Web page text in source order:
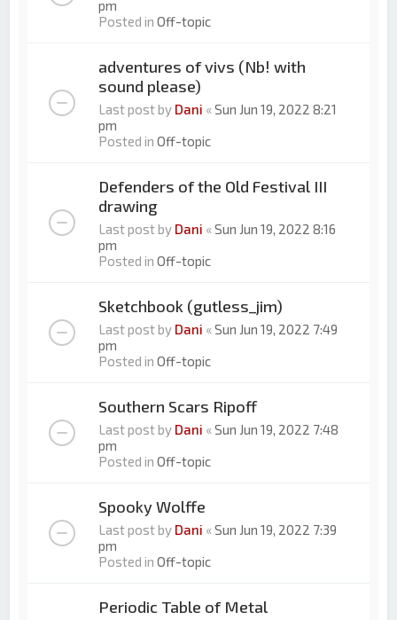
pm
Posted inOff-topic
adventures of vivs (Nb! with
sound please)
Last post by Dani «Sun Jun 19, 2022 8:21
pm
Posted inOff-topic
Defenders of the Old Festival III
drawing
Last post by Dani «Sun Jun 19, 2022 8:16
pm
Posted inOff-topic
Sketchbook (gutless_jim)
Last post by Dani «Sun Jun 19, 2022 7:49
pm
Posted inOff-topic
Southern Scars Ripoff
Last post by Dani «Sun Jun 19, 2022 7:48
pm
Posted inOff-topic
Spooky Wolffe
Last post by Dani «Sun Jun 19, 2022 7:39
pm
Posted inOff-topic
Periodic Table of Metal